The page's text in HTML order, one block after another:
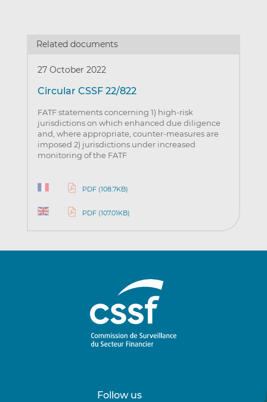
Related documents
27 October 2022
Circular CSSF 22/822
FATF statements concerning 1) high-risk
jurisdictions on which enhanced due diligence
and, where appropriate, counter-measures are
imposed 2) jurisdictions under increased
monitoring of the FATF
PDF (108.7KB)
PDF (107.01KB)
Follow us